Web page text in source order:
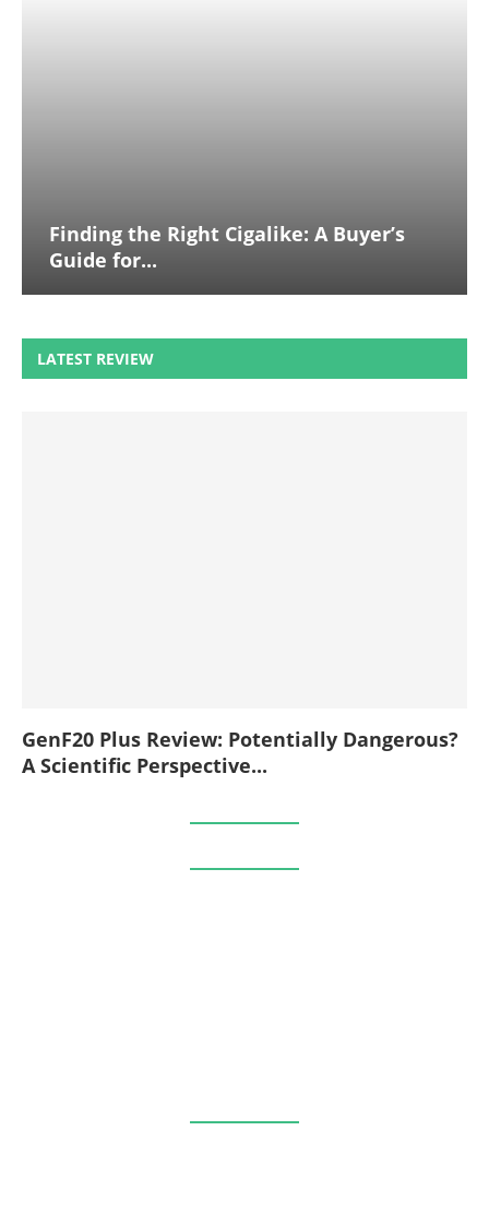
Finding the Right Cigalike: A Buyer’s
Guide for...
LATEST REVIEW
GenF20 Plus Review: Potentially Dangerous?
A Scientific Perspective...